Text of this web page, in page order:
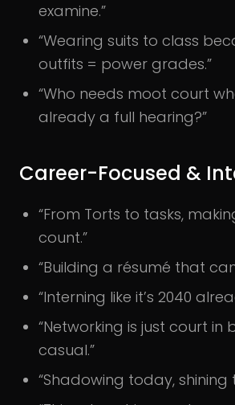
examine.”
“Wearing suits to class
outfits = power grades.”
“Who needs moot court
already a full hearing?”
Career-Focused &
“From Torts to tasks,
count.”
“Building a résumé that
“Interning like it’s 2040
“Networking is just court in
casual.”
“Shadowing today, shining